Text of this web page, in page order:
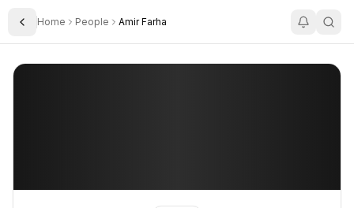
Toggle Sidebar
Home People Amir Farha
Amir Farha
PROFILE